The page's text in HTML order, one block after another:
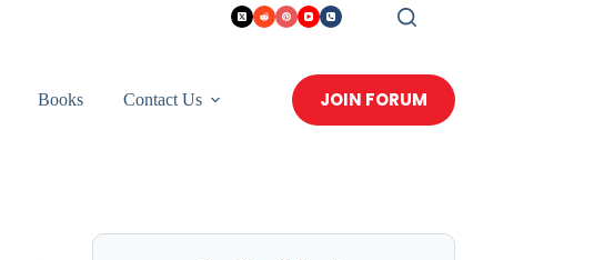
Books Contact Us JOIN FORUM